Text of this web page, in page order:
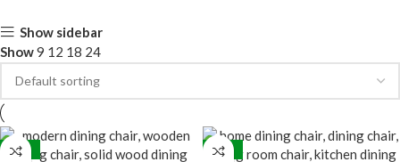
Show sidebar
Show9 12 18 24
-31% -33%